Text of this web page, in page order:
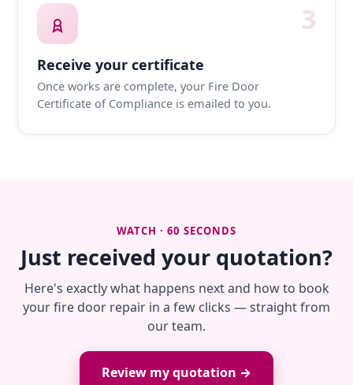
3
Receive your certificate
Once works are complete, your Fire Door
Certificate of Compliance is emailed to you.
WATCH · 60 SECONDS
Just received your quotation?
Here's exactly what happens next and how to book
your fire door repair in a few clicks — straight from
our team.
Review my quotation →